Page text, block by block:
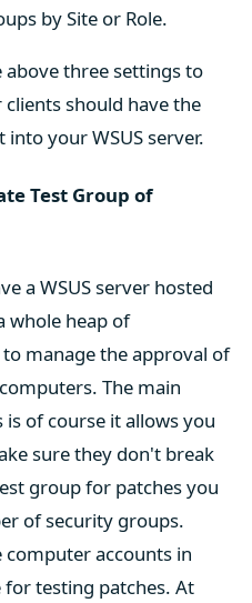
by Site or Role.
above three settings to
should have the
your WSUS server.
Test Group of
a WSUS server hosted
whole heap of
manage the approval of
The main
of course it allows you
sure they don't break
group for patches you
of security groups.
computer accounts in
testing patches. At